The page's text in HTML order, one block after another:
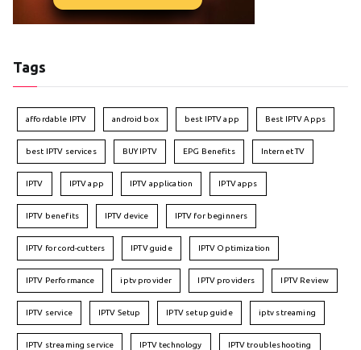
Tags
affordable IPTV android box best IPTV app Best IPTV Apps
best IPTV services BUY IPTV EPG Benefits Internet TV
IPTV IPTV app IPTV application IPTV apps
IPTV benefits IPTV device IPTV for beginners
IPTV for cord-cutters IPTV guide IPTV Optimization
IPTV Performance iptv provider IPTV providers IPTV Review
IPTV service IPTV Setup IPTV setup guide iptv streaming
IPTV streaming service IPTV technology IPTV troubleshooting